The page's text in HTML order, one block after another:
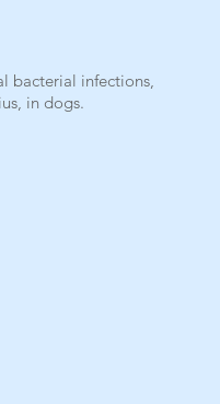
bacterial infections,
in dogs.